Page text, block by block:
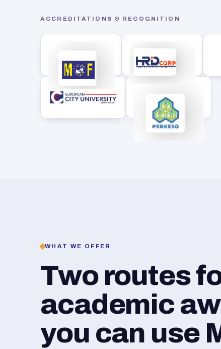
ACCREDITATIONS & RECOGNITION
WHAT WE OFFER
Two routes
academic
you can use